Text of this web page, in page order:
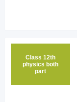
Class 12th
physics both
part